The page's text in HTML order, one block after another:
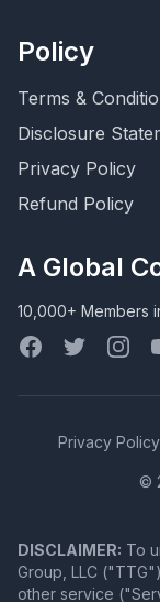
Policy
Terms &
Disclosure
Privacy Policy
Refund Policy
A Global
10,000+ Members
FacebookTwitter
Privacy Policy
©
DISCLAIMER: To
Group, LLC
other service